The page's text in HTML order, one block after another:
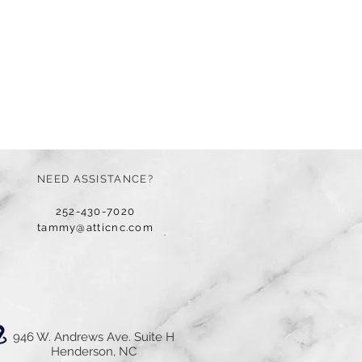
NEED ASSISTANCE?
252-430-7020
tammy@atticnc.com
946 W. Andrews Ave. Suite H
Henderson, NC